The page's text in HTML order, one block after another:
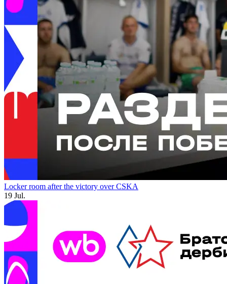
Locker room after the victory over CSKA
19 Jul.